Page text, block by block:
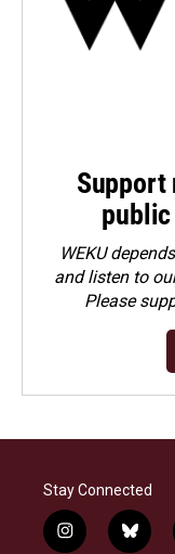
Support
WEKU
and listen to
Please
Stay Connected
i
b